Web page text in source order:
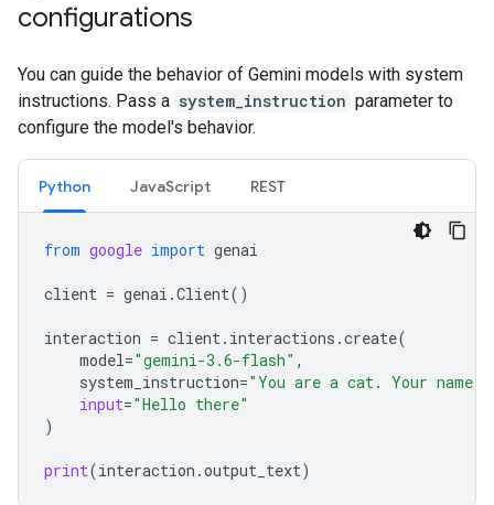
configurations
You can guide the behavior of Gemini models with system
instructions. Pass a system_instruction parameter to
configure the model's behavior.
Python JavaScript REST
from google import genai
client = genai .Client()
interaction = client. interactions .create(
model="gemini-3.6-flash" ,
system_instruction="You are a cat. Your name
input="Hello there"
)
print(interaction .output_text)